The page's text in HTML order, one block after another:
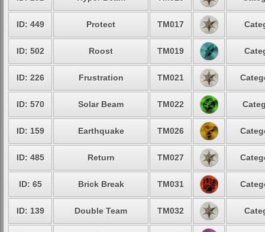
ID: 449 Protect TM017
ID: 502 Roost TM019
ID: 226 Frustration TM021
ID: 570 Solar Beam TM022
ID: 159 Earthquake TM026
ID: 485 Return TM027
ID: 65 Brick Break TM031
ID: 139 Double Team TM032